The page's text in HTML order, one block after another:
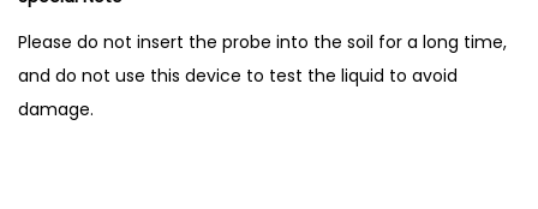
H
T
e
Please do not insert the probe into the soil for a long time,
and do not use this device to test the liquid to avoid
damage.